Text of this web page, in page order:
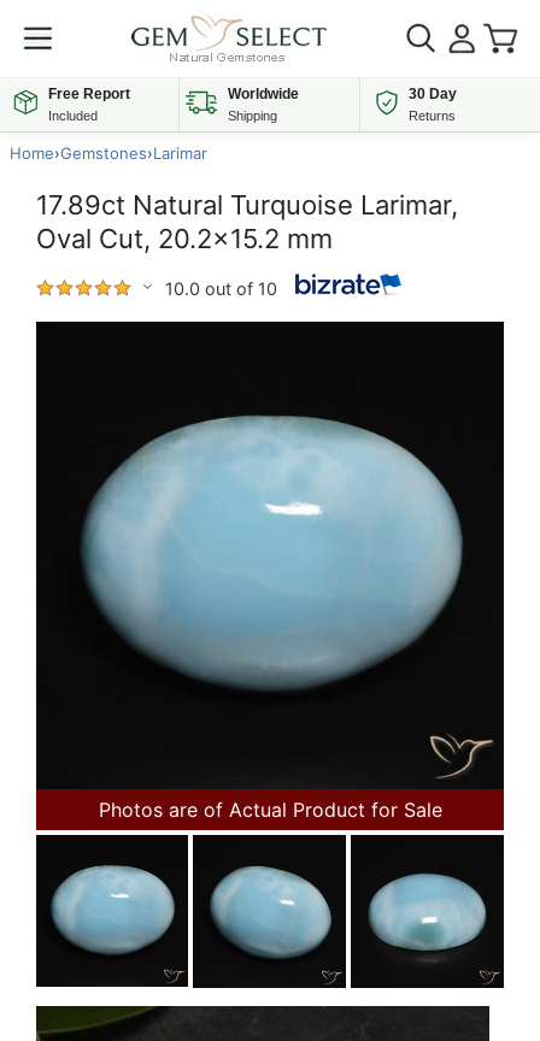
Free Report
Included
Worldwide
Shipping
30 Day
Returns
Home›Gemstones›Larimar
17.89ct Natural Turquoise Larimar,
Oval Cut, 20.2x15.2 mm
10.0 out of 10
Photos are of Actual Product for Sale